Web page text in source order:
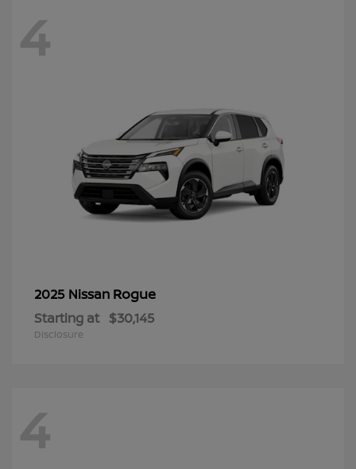
4
2025 Nissan Rogue
Starting at $30,145
Disclosure
4